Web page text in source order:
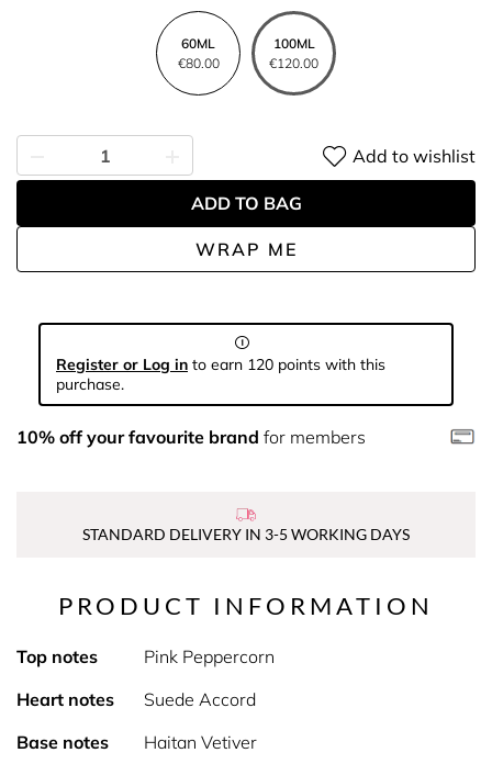
60ML
€80.00
100ML
€120.00
WRAP ME
Add to wishlist
ADD TO BAG
Register or Log in to earn 120 points with this
purchase.
10% off your favourite brand for members
STANDARD DELIVERY IN 3-5 WORKING DAYS
PRODUCT INFORMATION
Top notes
Pink Peppercorn
Heart notes
Suede Accord
Base notes
Haitan Vetiver